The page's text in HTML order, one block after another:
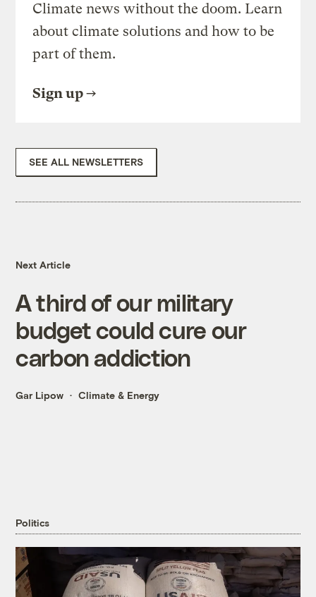
Climate news without the doom. Learn
about climate solutions and how to be
part of them.
Sign up
SEE ALL NEWSLETTERS
Next Article
A third of our military
budget could cure our
carbon addiction
Gar Lipow Climate & Energy
Politics